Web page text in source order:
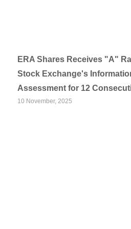
ERA Shares Receives "A"
Stock Exchange's
Assessment for 12
10 November, 2025